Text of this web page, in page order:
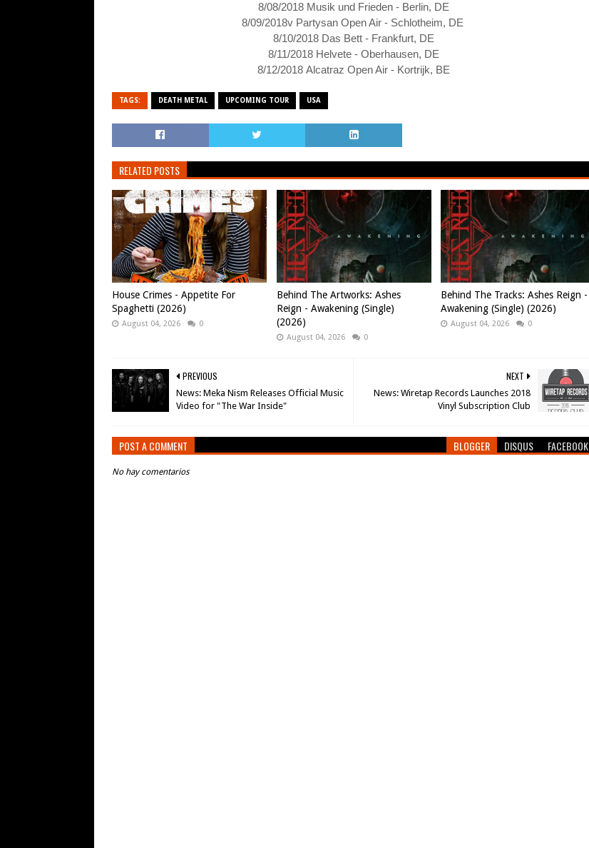
8/08/2018 Musik und Frieden - Berlin, DE
8/09/2018v Partysan Open Air - Schlotheim, DE
8/10/2018 Das Bett - Frankfurt, DE
8/11/2018 Helvete - Oberhausen, DE
8/12/2018 Alcatraz Open Air - Kortrijk, BE
TAGS: DEATH METAL UPCOMING TOUR USA
RELATED POSTS
House Crimes - Appetite For
Spaghetti (2026)
August 04, 2026 0
Behind The Artworks: Ashes
Reign - Awakening (Single)
(2026)
August 04, 2026 0
Behind The Tracks: Ashes Reign -
Awakening (Single) (2026)
August 04, 2026 0
NEXT
News: Wiretap Records Launches 2018
Vinyl Subscription Club
PREVIOUS
News: Meka Nism Releases Official Music
Video for "The War Inside"
POST A COMMENT BLOGGER DISQUS FACEBOOK
No hay comentarios